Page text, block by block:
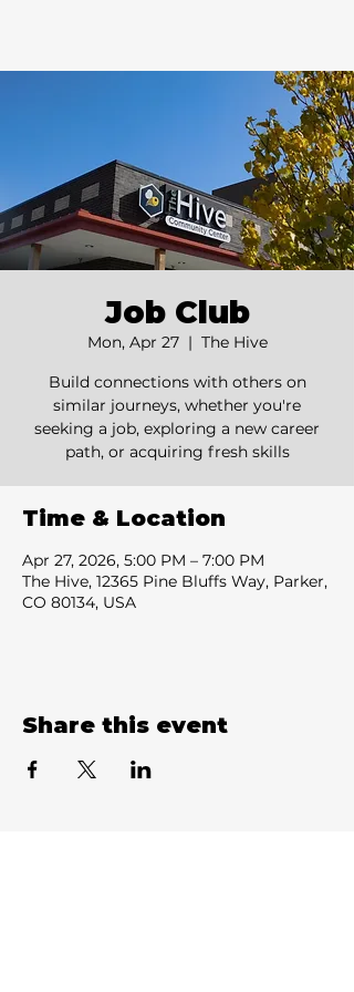
Job Club
Mon, Apr 27
  |
The Hive
Build connections with others on
similar journeys, whether you're
seeking a job, exploring a new career
path, or acquiring fresh skills
Time & Location
Apr 27, 2026, 5:00 PM – 7:00 PM
The Hive, 12365 Pine Bluffs Way, Parker,
CO 80134, USA
Share this event